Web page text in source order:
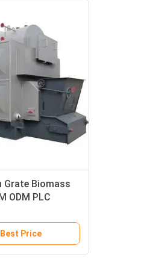
Grate Biomass
ODM PLC
Price